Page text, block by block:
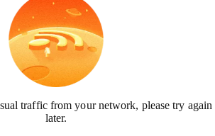
traffic from your network, please try again
later.